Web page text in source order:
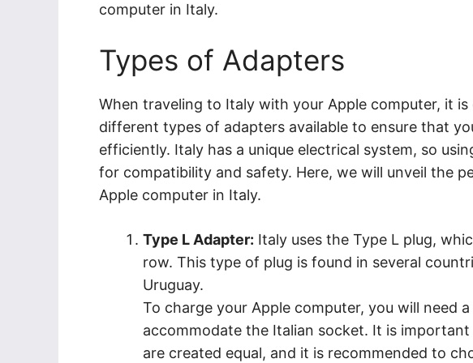
computer in Italy.
Types of Adapters
When traveling to Italy with your Apple computer, it
different types of adapters available to ensure that
efficiently. Italy has a unique electrical system, so
for compatibility and safety. Here, we will unveil the
Apple computer in Italy.
Type L Adapter: Italy uses the Type L plug,
row. This type of plug is found in several
Uruguay.
To charge your Apple computer, you will need
accommodate the Italian socket. It is
are created equal, and it is recommended to